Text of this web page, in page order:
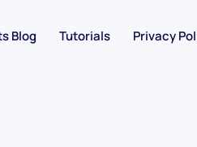
Blog Tutorials Privacy